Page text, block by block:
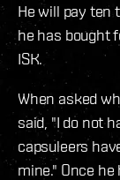
He will pay ten
he has bought
ISK.
When asked
said, "I do not
capsuleers
mine." Once